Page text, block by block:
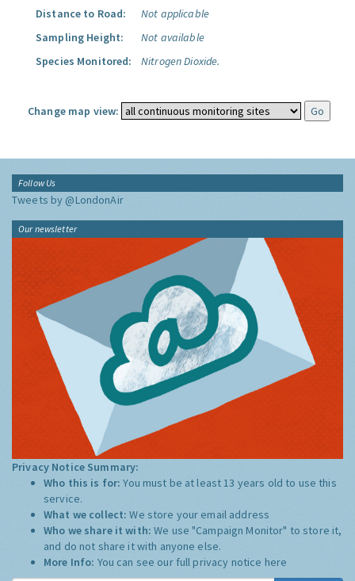
Distance to Road:
Not applicable
Sampling Height:
Not available
Species Monitored:
Nitrogen Dioxide.
Change map view:
Follow Us
Tweets by @LondonAir
Our newsletter
Privacy Notice Summary:
Who this is for:You must be at least 13 years old to use this
service.
What we collect:We store your email address
Who we share it with:We use "Campaign Monitor" to store it,
and do not share it with anyone else.
More Info: You can see our full privacy notice here